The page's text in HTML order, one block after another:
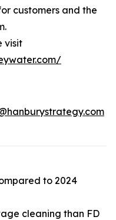
customers and the
visit
to 2024
cleaning than FD